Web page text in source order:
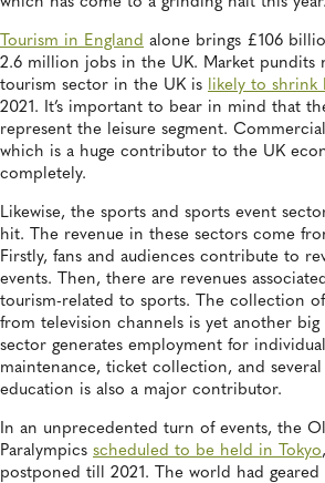
Tourism in England alone brings £106
2.6 million jobs in the UK. Market pundits
tourism sector in the UK is likely to shrink
2021. It’s important to bear in mind that
represent the leisure segment.
which is a huge contributor to the UK
completely.
Likewise, the sports and sports event
hit. The revenue in these sectors come
Firstly, fans and audiences contribute to
events. Then, there are revenues
tourism-related to sports. The collection
from television channels is yet another
sector generates employment for
maintenance, ticket collection, and
education is also a major contributor.
In an unprecedented turn of events, the
Paralympics scheduled to be held in Tokyo
postponed till 2021. The world had